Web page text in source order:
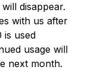
disappear.
with us after
is used
usage will
next month.